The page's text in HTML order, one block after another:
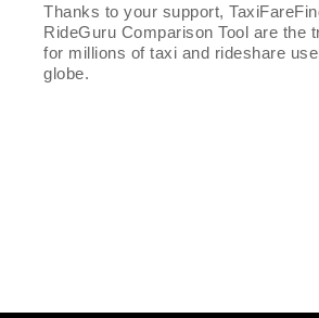
Thanks to your support,
RideGuru Comparison Tool are the
for millions of taxi and rideshare
globe.